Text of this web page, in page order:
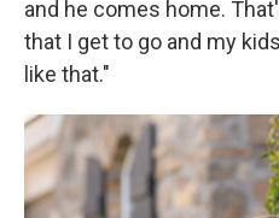
and he comes home.
that I get to go and my
like that."